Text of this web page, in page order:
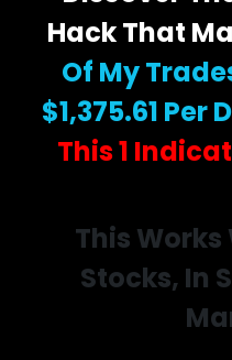
Hack That
Of My
$1,375.61 Per
This 1
This
Stocks, In